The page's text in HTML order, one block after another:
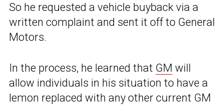
So he requested a vehicle buyback via a
written complaint and sent it off to General
Motors.
In the process, he learned that GM will
allow individuals in his situation to have a
lemon replaced with any other current GM